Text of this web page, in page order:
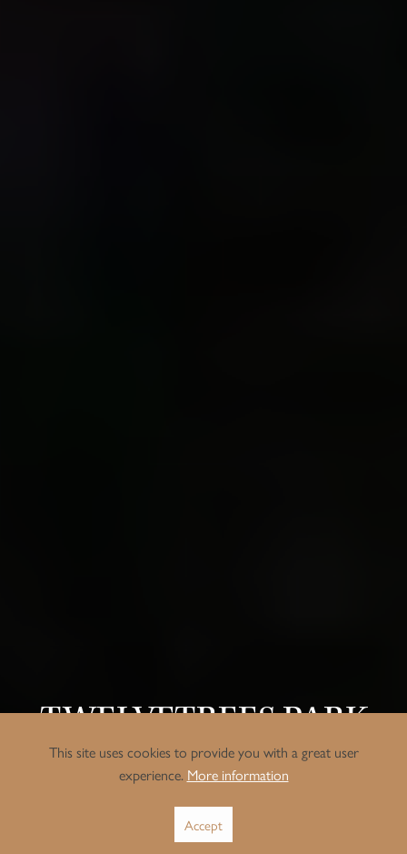
TWELVETREES PARK
Situated in the heart of West Ham, East London, Twelve Trees
Park is a fine example of modern, transformative urban
regeneration.
This site uses cookies to provide you with a great user
experience. More information
Accept